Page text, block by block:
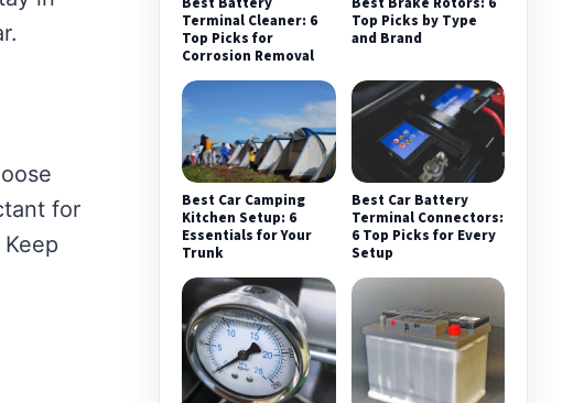
for
Terminal Cleaner: 6
Top Picks for
Corrosion Removal
Top Picks by Type
and Brand
Best Car Camping
Kitchen Setup: 6
Essentials for Your
Trunk
Best Car Battery
Terminal Connectors:
6 Top Picks for Every
Setup